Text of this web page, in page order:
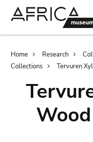
Home Research
Collections
Tervuren